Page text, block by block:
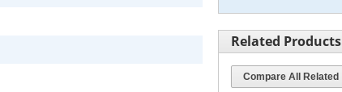
Related Products
Compare All Related